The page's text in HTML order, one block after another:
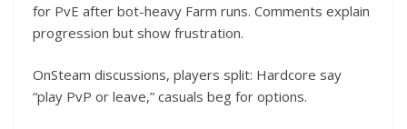
for PvE after bot-heavy Farm runs. Comments explain
progression but show frustration.
OnSteam discussions, players split: Hardcore say
“play PvP or leave,” casuals beg for options.